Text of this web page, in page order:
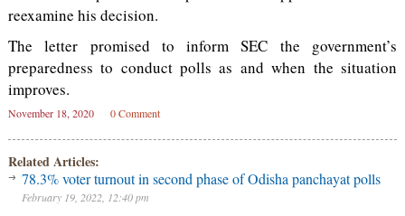
reexamine his decision.
The letter promised to inform SEC the government’s
preparedness to conduct polls as and when the situation
improves.
November 18, 2020 0 Comment
Related Articles:
78.3% voter turnout in second phase of Odisha panchayat polls
February 19, 2022, 12:40 pm